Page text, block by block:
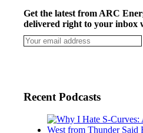
Get the latest from ARC
delivered right to your inbox
Recent Podcasts